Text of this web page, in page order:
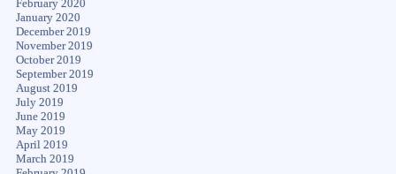
February 2020
January 2020
December 2019
November 2019
October 2019
September 2019
August 2019
July 2019
June 2019
May 2019
April 2019
March 2019